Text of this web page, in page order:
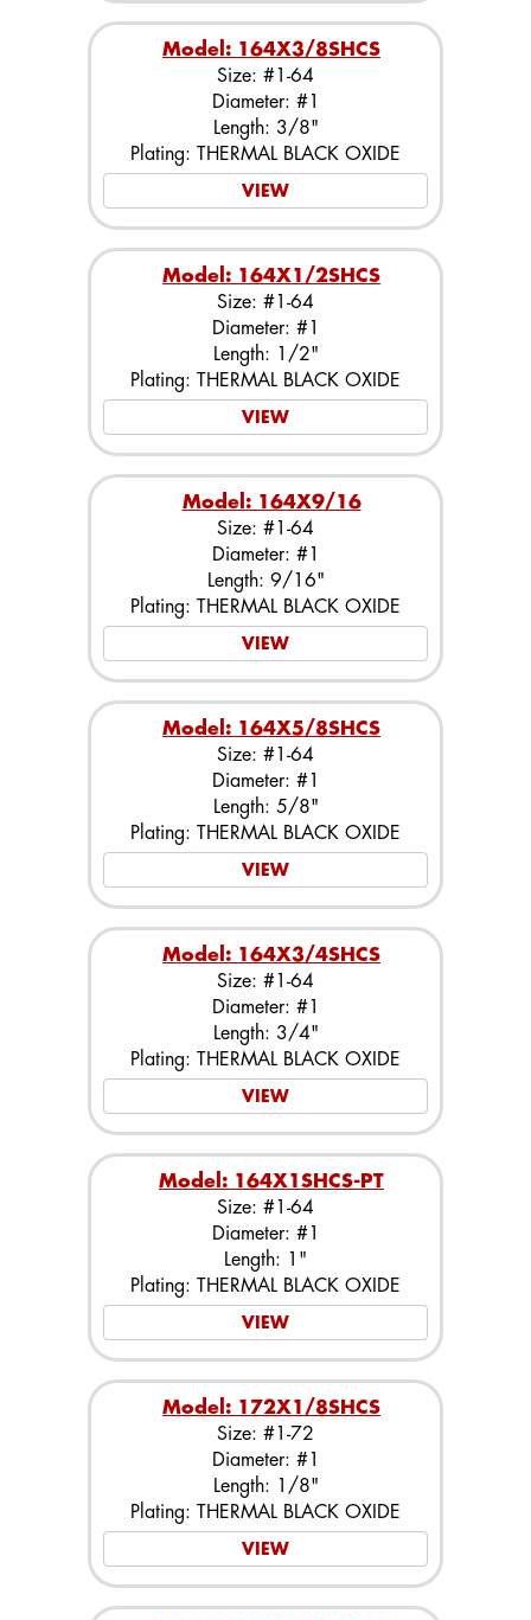
Model: 164X3/8SHCS
Size: #1-64
Diameter: #1
Length: 3/8"
Plating: THERMAL BLACK OXIDE
VIEW
Model: 164X1/2SHCS
Size: #1-64
Diameter: #1
Length: 1/2"
Plating: THERMAL BLACK OXIDE
VIEW
Model: 164X9/16
Size: #1-64
Diameter: #1
Length: 9/16"
Plating: THERMAL BLACK OXIDE
VIEW
Model: 164X5/8SHCS
Size: #1-64
Diameter: #1
Length: 5/8"
Plating: THERMAL BLACK OXIDE
VIEW
Model: 164X3/4SHCS
Size: #1-64
Diameter: #1
Length: 3/4"
Plating: THERMAL BLACK OXIDE
VIEW
Model: 164X1SHCS-PT
Size: #1-64
Diameter: #1
Length: 1"
Plating: THERMAL BLACK OXIDE
VIEW
Model: 172X1/8SHCS
Size: #1-72
Diameter: #1
Length: 1/8"
Plating: THERMAL BLACK OXIDE
VIEW